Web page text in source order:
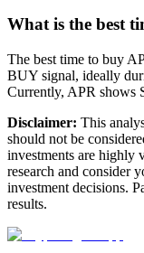
What is the best
The best time to buy
BUY signal, ideally
Currently, APR shows
Disclaimer: This
should not be
investments are highly
research and consider
investment decisions.
results.